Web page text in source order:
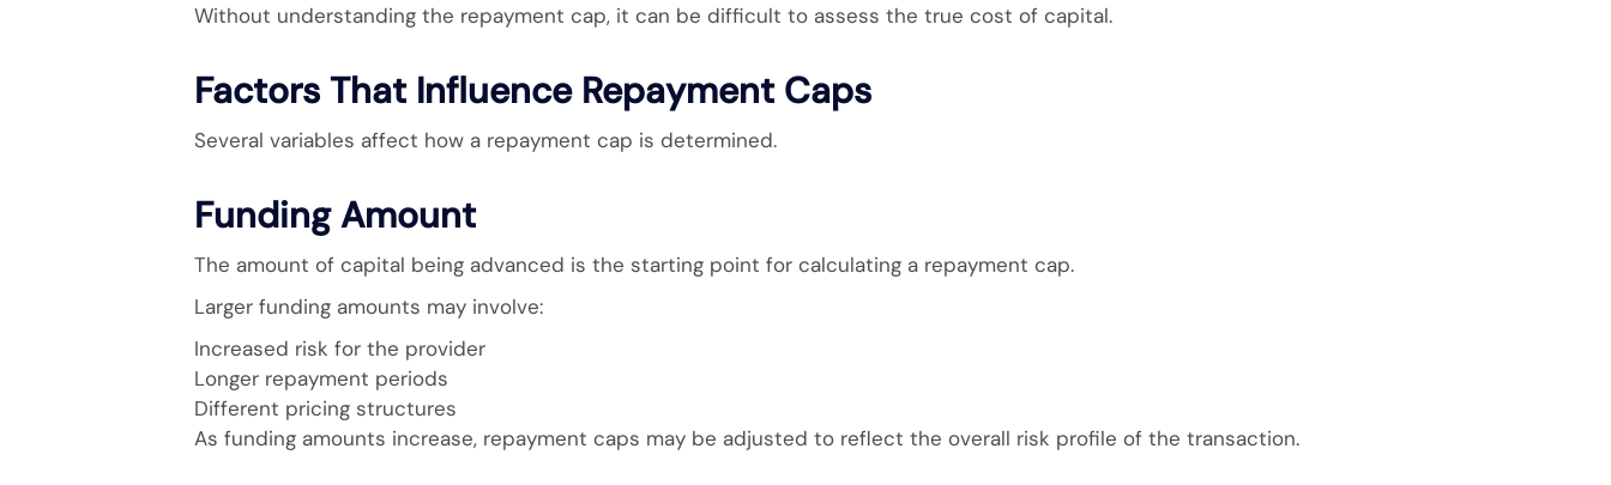
Without understanding the repayment cap, it can be difficult to assess the true cost of capital.
Factors That Influence Repayment Caps
Several variables affect how a repayment cap is determined.
Funding Amount
The amount of capital being advanced is the starting point for calculating a repayment cap.
Larger funding amounts may involve:
Increased risk for the provider
Longer repayment periods
Different pricing structures
As funding amounts increase, repayment caps may be adjusted to reflect the overall risk profile of the transaction.